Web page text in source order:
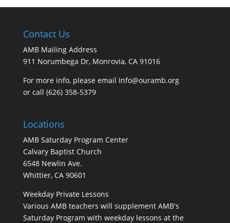
Contact Us
AMB Mailing Address
911 Norumbega Dr, Monrovia, CA 91016
For more info, please email Info@ouramb.org
or call (626) 358-5379
Locations
AMB Saturday Program Center
Calvary Baptist Church
6548 Newlin Ave.
Whittier, CA 90601
Weekday Private Lessons
Various AMB teachers will supplement AMB's
Saturday Program with weekday lessons at the